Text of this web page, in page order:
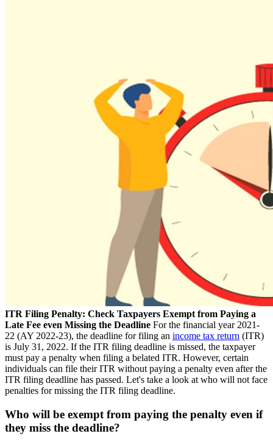
ITR Filing Penalty: Check Taxpayers Exempt from Paying a
Late Fee even Missing the Deadline For the financial year 2021-
22 (AY 2022-23), the deadline for filing an income tax return (ITR)
is July 31, 2022. If the ITR filing deadline is missed, the taxpayer
must pay a penalty when filing a belated ITR. However, certain
individuals can file their ITR without paying a penalty even after the
ITR filing deadline has passed. Let's take a look at who will not face
penalties for missing the ITR filing deadline.
Who will be exempt from paying the penalty even if
they miss the deadline?